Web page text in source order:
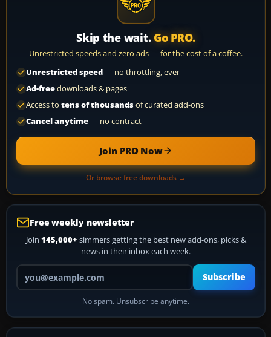
Skip the wait. Go PRO.
Unrestricted speeds and zero ads — for the cost of a coffee.
Unrestricted speed— no throttling, ever
Ad-freedownloads & pages
Access to tens of thousandsof curated add-ons
Cancel anytime— no contract
Join PRO Now
Or browse free downloads →
Free weekly newsletter
Join 145,000+ simmers getting the best new add-ons, picks &
news in their inbox each week.
Your email address
Subscribe
No spam. Unsubscribe anytime.